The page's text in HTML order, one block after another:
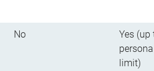
No
Yes (up
limit)